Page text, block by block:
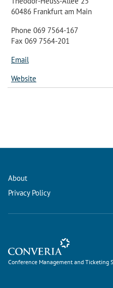
60486 Frankfurt am Main
Phone 069 7564-167
Fax 069 7564-201
Email
Website
About
Privacy Policy
Conference Management and
Conference Management and Ticketing